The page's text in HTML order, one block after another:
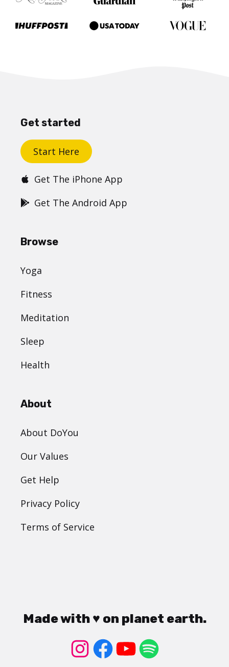
Get started
Start Here
Get The iPhone App
Get The Android App
Browse
Yoga
Fitness
Meditation
Sleep
Health
About
About DoYou
Our Values
Get Help
Privacy Policy
Terms of Service
Made with ♥ on planet earth.